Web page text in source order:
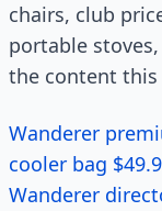
chairs, club
portable
the content this
Wanderer
cooler bag
Wanderer